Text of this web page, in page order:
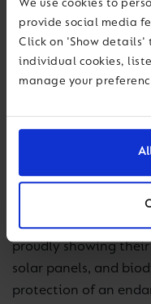
We use cookies to
provide social media
Click on 'Show
individual cookies,
manage your
Crossing the Andes
Conference, an
strategy, culture, and
educational DNA.
Visiting our
proudly showing
solar panels, and
protection of an